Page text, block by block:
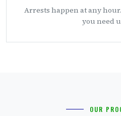
Arrests happen at any
you need
OUR